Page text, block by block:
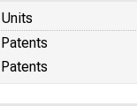
Units
Patents
Patents